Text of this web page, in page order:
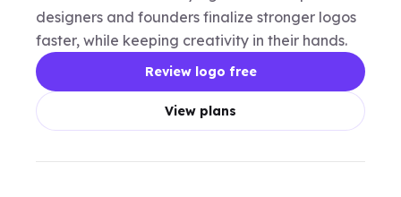
designers and founders finalize stronger logos
faster, while keeping creativity in their hands.
Review logo free
View plans